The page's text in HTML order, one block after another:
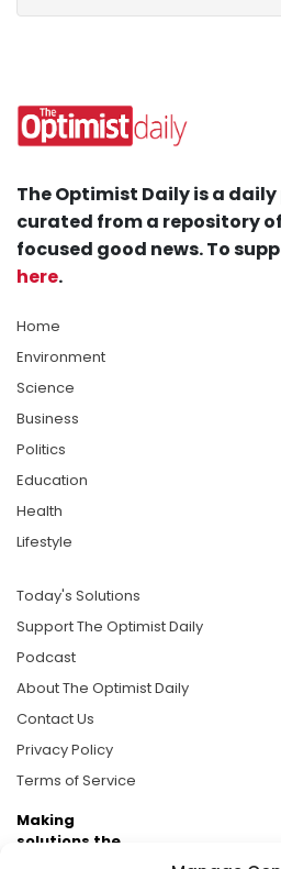
The Optimist Daily is a
curated from a repository
focused good news. To
here.
Home
Environment
Science
Business
Politics
Education
Health
Lifestyle
Today's Solutions
Support The Optimist Daily
Podcast
About The Optimist Daily
Contact Us
Privacy Policy
Terms of Service
Making
solutions the